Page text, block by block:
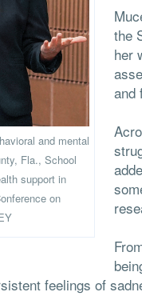
and mental
Fla., School
support in
on
the
her
and
feelings of